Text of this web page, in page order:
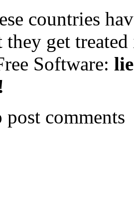
countries
they get
Software:
post comments